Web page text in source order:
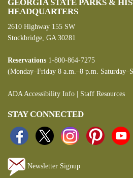
GEORGIA STATE PARKS &
HEADQUARTERS
2610 Highway 155 SW
Stockbridge, GA 30281
Reservations 1-800-864-7275
(Monday–Friday 8 a.m.–8 p.m.
ADA Accessibility Info | Staff Resources
STAY CONNECTED
Newsletter Signup